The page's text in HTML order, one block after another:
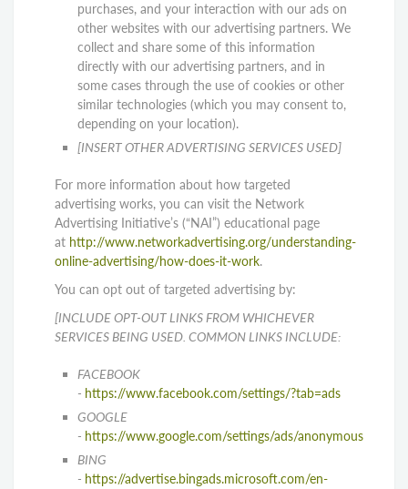
purchases, and your interaction with our ads on
other websites with our advertising partners. We
collect and share some of this information
directly with our advertising partners, and in
some cases through the use of cookies or other
similar technologies (which you may consent to,
depending on your location).
[INSERT OTHER ADVERTISING SERVICES USED]
For more information about how targeted
advertising works, you can visit the Network
Advertising Initiative’s (“NAI”) educational page
at http://www.networkadvertising.org/understanding-
online-advertising/how-does-it-work.
You can opt out of targeted advertising by:
[INCLUDE OPT-OUT LINKS FROM WHICHEVER
SERVICES BEING USED. COMMON LINKS INCLUDE:
FACEBOOK
- https://www.facebook.com/settings/?tab=ads
GOOGLE
- https://www.google.com/settings/ads/anonymous
BING
- https://advertise.bingads.microsoft.com/en-